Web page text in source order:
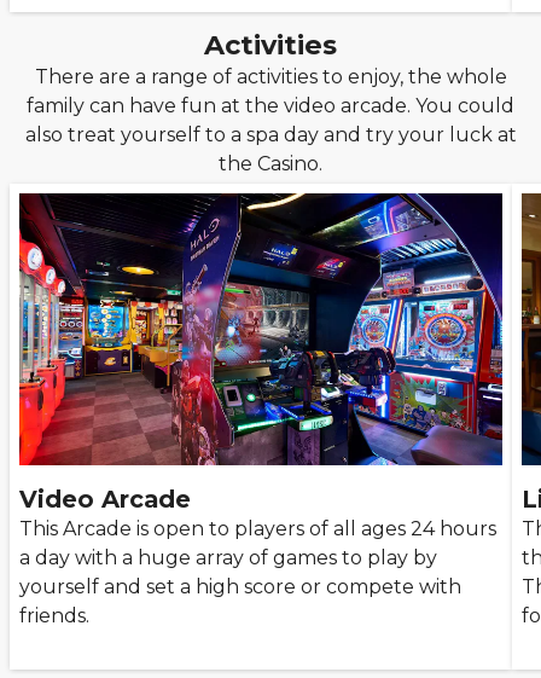
Activities
There are a range of activities to enjoy, the whole
family can have fun at the video arcade. You could
also treat yourself to a spa day and try your luck at
the Casino.
Video Arcade
This Arcade is open to players of all ages 24 hours
a day with a huge array of games to play by
yourself and set a high score or compete with
friends.